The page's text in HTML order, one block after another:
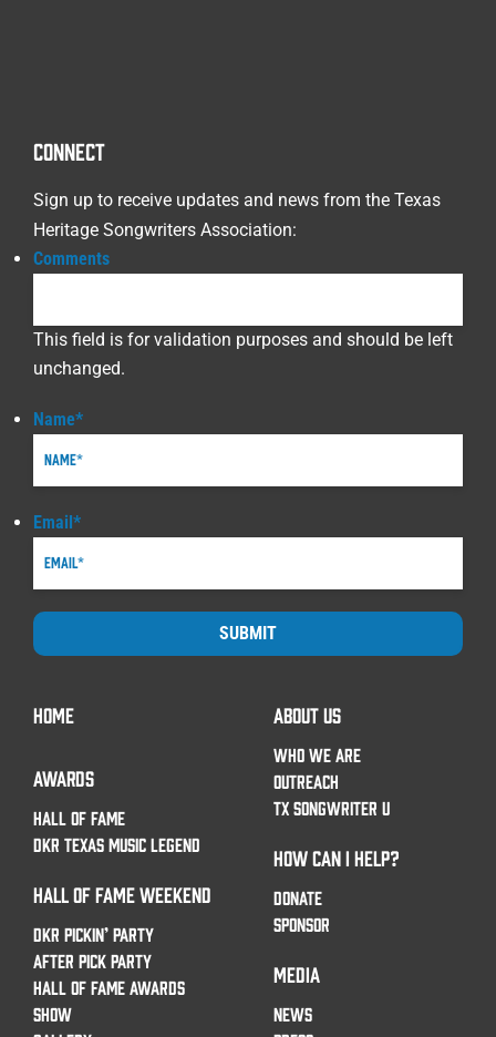
CONNECT
Sign up to receive updates and news from the Texas
Heritage Songwriters Association:
Comments
This field is for validation purposes and should be left
unchanged.
Name*
Email*
SUBMIT
HOME
AWARDS
HALL OF FAME
DKR TEXAS MUSIC LEGEND
HALL OF FAME WEEKEND
DKR PICKIN’ PARTY
AFTER PICK PARTY
HALL OF FAME AWARDS
SHOW
ABOUT US
WHO WE ARE
OUTREACH
TX SONGWRITER U
HOW CAN I HELP?
DONATE
SPONSOR
MEDIA
NEWS